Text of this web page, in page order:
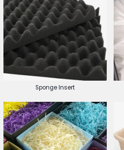
Sponge Insert